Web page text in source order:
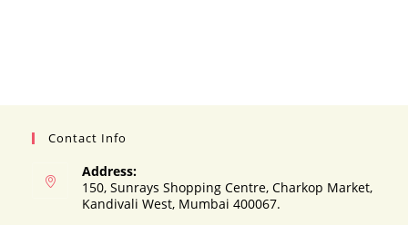
Contact Info
Address:
150, Sunrays Shopping Centre, Charkop Market,
Kandivali West, Mumbai 400067.